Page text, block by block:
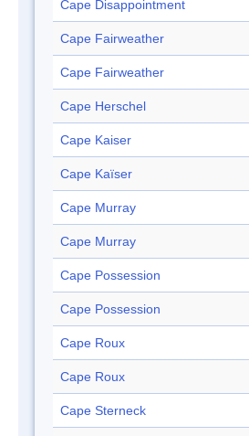
Cape Disappointment
Cape Fairweather
Cape Fairweather
Cape Herschel
Cape Kaiser
Cape Kaïser
Cape Murray
Cape Murray
Cape Possession
Cape Possession
Cape Roux
Cape Roux
Cape Sterneck